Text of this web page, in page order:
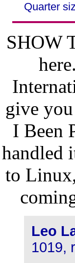
Quarter
SHOW
give
I Been
handled
to
Leo
1019,